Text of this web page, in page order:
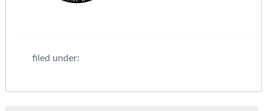
filed under: